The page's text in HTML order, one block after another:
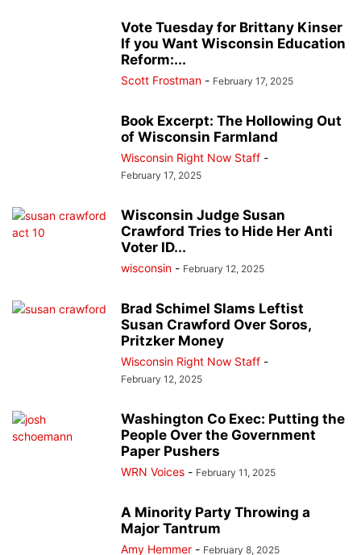
Vote Tuesday for Brittany Kinser
If you Want Wisconsin Education
Reform:...
Scott Frostman - February 17, 2025
Book Excerpt: The Hollowing Out
of Wisconsin Farmland
Wisconsin Right Now Staff -
February 17, 2025
Wisconsin Judge Susan
Crawford Tries to Hide Her Anti
Voter ID...
wisconsin - February 12, 2025
Brad Schimel Slams Leftist
Susan Crawford Over Soros,
Pritzker Money
Wisconsin Right Now Staff -
February 12, 2025
Washington Co Exec: Putting the
People Over the Government
Paper Pushers
WRN Voices - February 11, 2025
A Minority Party Throwing a
Major Tantrum
Amy Hemmer - February 8, 2025